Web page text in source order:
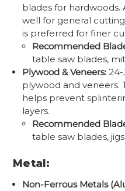
blades for hardwoods.
well for general
is preferred for finer
Recommended
table saw blades,
Plywood & Veneers: 24-
plywood and
helps prevent
layers.
Recommended
table saw blades,
Metal:
Non-Ferrous Metals